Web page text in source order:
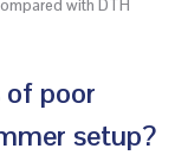
with DTH
of poor
setup?